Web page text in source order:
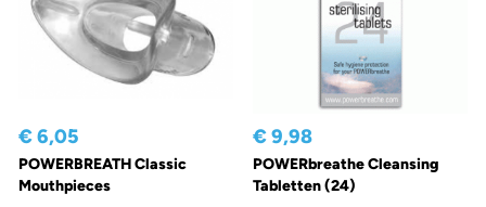
€ 6,05
POWERBREATH Classic
Mouthpieces
€ 9,98
POWERbreathe Cleansing
Tabletten (24)